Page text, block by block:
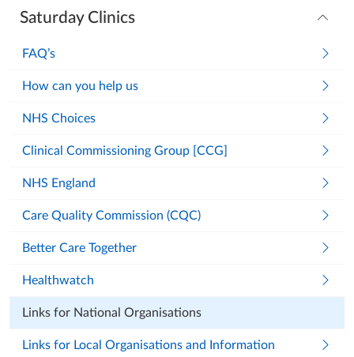
Saturday Clinics
FAQ’s
How can you help us
NHS Choices
Clinical Commissioning Group [CCG]
NHS England
Care Quality Commission (CQC)
Better Care Together
Healthwatch
Links for National Organisations
Links for Local Organisations and Information